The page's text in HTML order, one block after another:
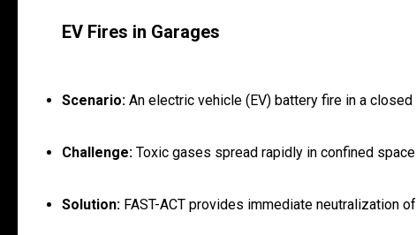
EV Fires in Garages
Scenario: An electric vehicle (EV) battery fire in a
Challenge: Toxic gases spread rapidly in confined
Solution: FAST-ACT provides immediate neutralization